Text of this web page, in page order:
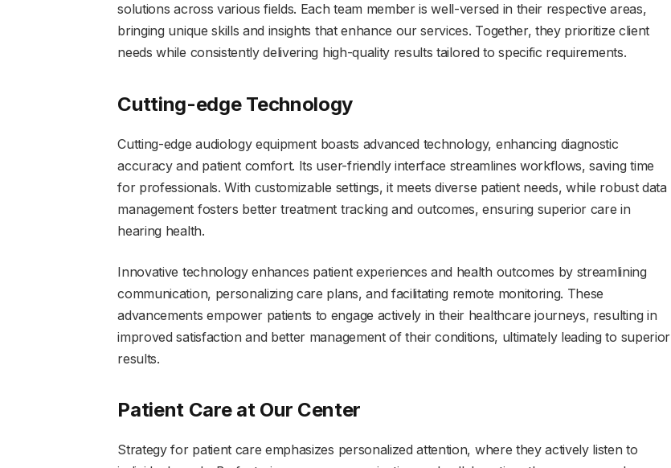
solutions across various fields. Each team member is well-versed in their respective areas,
bringing unique skills and insights that enhance our services. Together, they prioritize client
needs while consistently delivering high-quality results tailored to specific requirements.
Cutting-edge Technology
Cutting-edge audiology equipment boasts advanced technology, enhancing diagnostic
accuracy and patient comfort. Its user-friendly interface streamlines workflows, saving time
for professionals. With customizable settings, it meets diverse patient needs, while robust data
management fosters better treatment tracking and outcomes, ensuring superior care in
hearing health.
Innovative technology enhances patient experiences and health outcomes by streamlining
communication, personalizing care plans, and facilitating remote monitoring. These
advancements empower patients to engage actively in their healthcare journeys, resulting in
improved satisfaction and better management of their conditions, ultimately leading to superior
results.
Patient Care at Our Center
Strategy for patient care emphasizes personalized attention, where they actively listen to